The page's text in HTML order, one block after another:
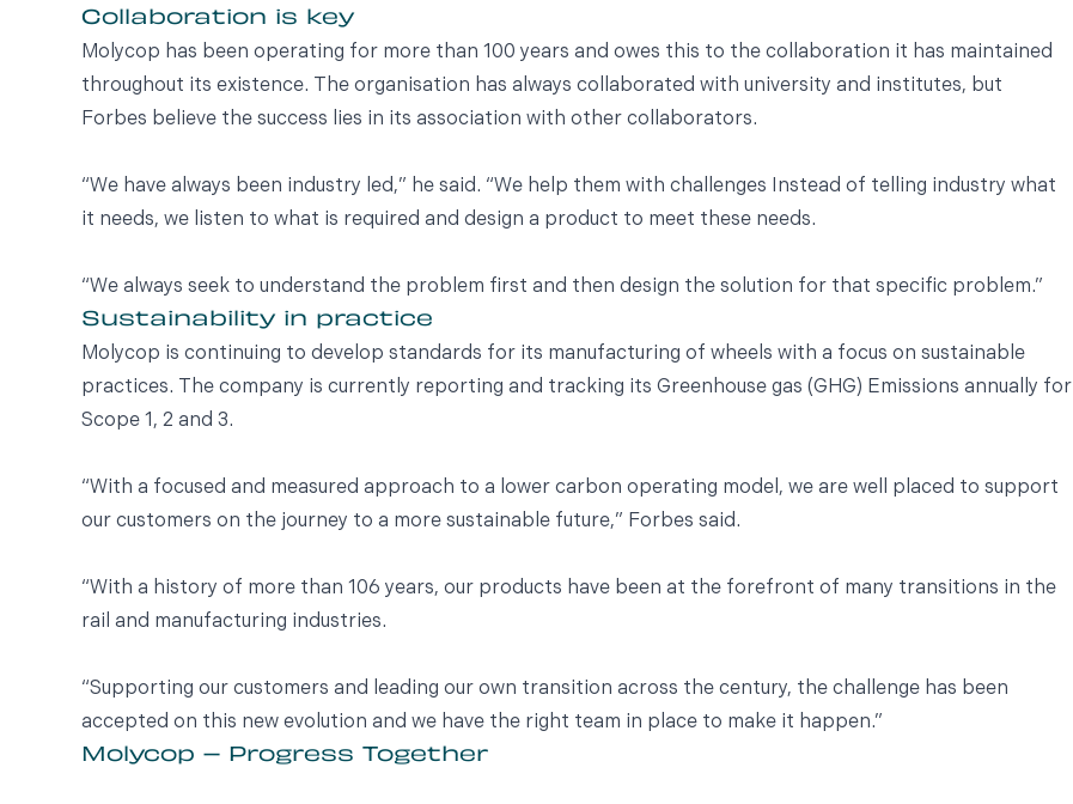
Collaboration is key
Molycop has been operating for more than 100 years and owes this to the collaboration it has maintained
throughout its existence. The organisation has always collaborated with university and institutes, but
Forbes believe the success lies in its association with other collaborators.
“We have always been industry led,” he said. “We help them with challenges Instead of telling industry what
it needs, we listen to what is required and design a product to meet these needs.
“We always seek to understand the problem first and then design the solution for that specific problem.”
Sustainability in practice
Molycop is continuing to develop standards for its manufacturing of wheels with a focus on sustainable
practices. The company is currently reporting and tracking its Greenhouse gas (GHG) Emissions annually for
Scope 1, 2 and 3.
“With a focused and measured approach to a lower carbon operating model, we are well placed to support
our customers on the journey to a more sustainable future,” Forbes said.
“With a history of more than 106 years, our products have been at the forefront of many transitions in the
rail and manufacturing industries.
“Supporting our customers and leading our own transition across the century, the challenge has been
accepted on this new evolution and we have the right team in place to make it happen.”
Molycop – Progress Together